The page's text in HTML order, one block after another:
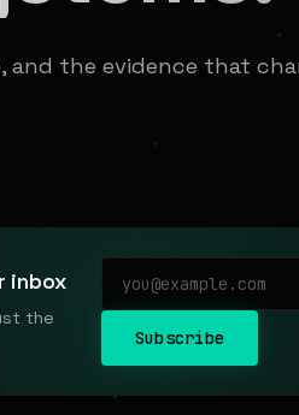
and the evidence that
inbox
the
Subscribe